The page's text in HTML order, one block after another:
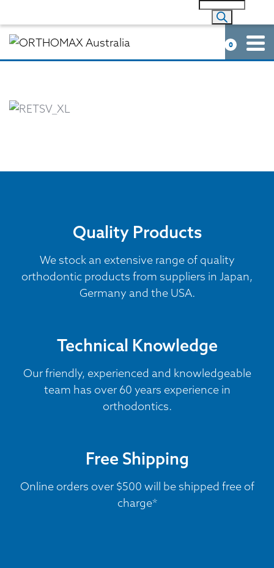
0
Quality Products
We stock an extensive range of quality
orthodontic products from suppliers in Japan,
Germany and the USA.
Technical Knowledge
Our friendly, experienced and knowledgeable
team has over 60 years experience in
orthodontics.
Free Shipping
Online orders over $500 will be shipped free of
charge*